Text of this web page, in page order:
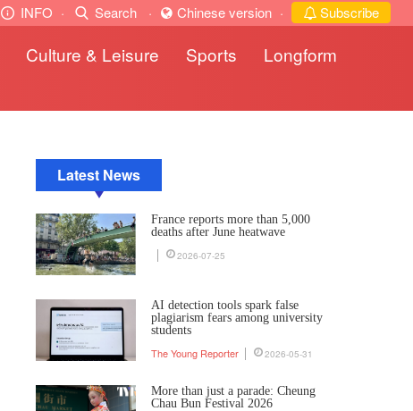
INFO · Search · Chinese version · Subscribe
Culture & Leisure Sports
Longform
Latest News
France reports more than 5,000
deaths after June heatwave
2026-07-25
AI detection tools spark false
plagiarism fears among university
students
The Young Reporter 2026-05-31
More than just a parade: Cheung
Chau Bun Festival 2026